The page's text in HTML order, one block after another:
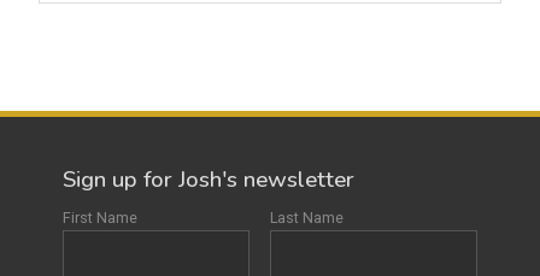
Sign up for Josh's newsletter
First Name Last Name